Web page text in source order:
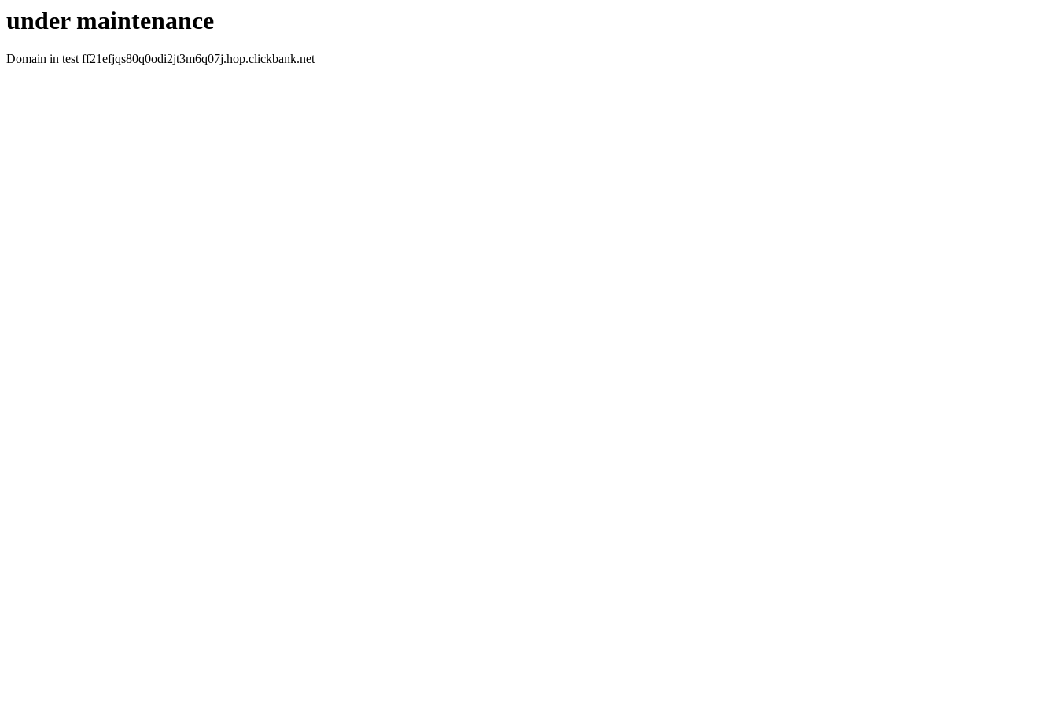
under maintenance
Domain in test ff21efjqs80q0odi2jt3m6q07j.hop.clickbank.net